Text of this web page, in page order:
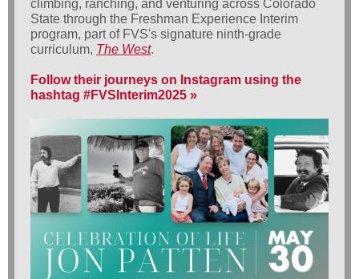
climbing, ranching, and venturing across Colorado
State through the Freshman Experience Interim
program, part of FVS's signature ninth-grade
curriculum, The West.
Follow their journeys on Instagram using the
hashtag #FVSInterim2025 »